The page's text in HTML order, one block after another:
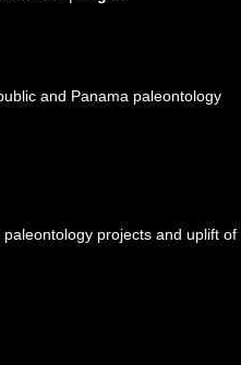
and Panama paleontology
projects and uplift of